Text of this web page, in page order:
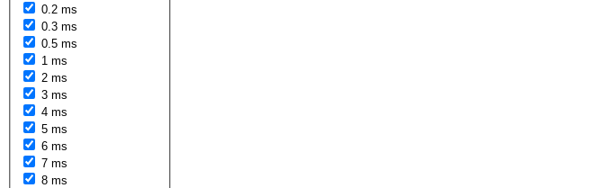
0.2 ms
0.3 ms
0.5 ms
1 ms
2 ms
3 ms
4 ms
5 ms
6 ms
7 ms
8 ms